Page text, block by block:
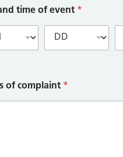
time of event *
of complaint *